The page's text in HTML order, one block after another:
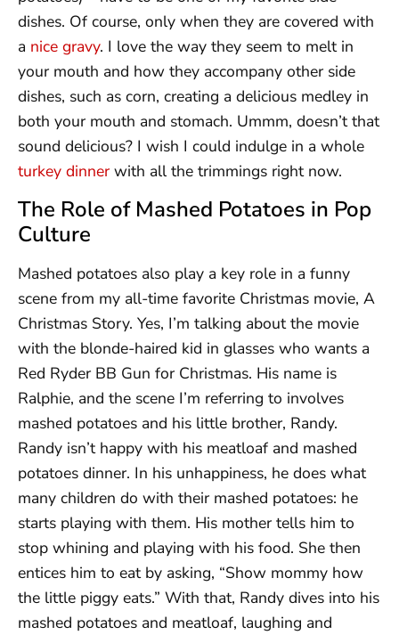
dishes. Of course, only when they are covered with
a nice gravy. I love the way they seem to melt in
your mouth and how they accompany other side
dishes, such as corn, creating a delicious medley in
both your mouth and stomach. Ummm, doesn’t that
sound delicious? I wish I could indulge in a whole
turkey dinner with all the trimmings right now.
The Role of Mashed Potatoes in Pop
Culture
Mashed potatoes also play a key role in a funny
scene from my all-time favorite Christmas movie, A
Christmas Story. Yes, I’m talking about the movie
with the blonde-haired kid in glasses who wants a
Red Ryder BB Gun for Christmas. His name is
Ralphie, and the scene I’m referring to involves
mashed potatoes and his little brother, Randy.
Randy isn’t happy with his meatloaf and mashed
potatoes dinner. In his unhappiness, he does what
many children do with their mashed potatoes: he
starts playing with them. His mother tells him to
stop whining and playing with his food. She then
entices him to eat by asking, “Show mommy how
the little piggy eats.” With that, Randy dives into his
mashed potatoes and meatloaf, laughing and